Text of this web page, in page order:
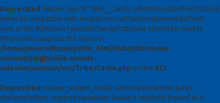
Deprecated : Return type of Tribe__Cache::offsetUnset($offset) should
either be compatible with ArrayAccess::offsetUnset(mixed $offset):
void, or the #[\ReturnTypeWillChange] attribute should be used to
temporarily suppress the notice in
/home/gwosrn8lksau/public_html/clubs/clinton/wp-
content/plugins/the-events-
calendar/common/src/Tribe/Cache.php on line 421
Deprecated : voyage_widget_field(): Optional parameter $args
declared before required parameter $value is implicitly treated as a